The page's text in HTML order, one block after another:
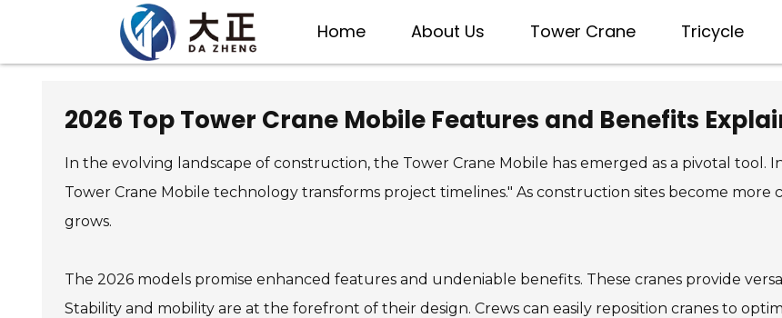
Home About Us Tower Crane Tricycle
2026 Top Tower Crane Mobile Features and Benefits
In the evolving landscape of construction, the Tower Crane Mobile has emerged as a pivotal tool.
Tower Crane Mobile technology transforms project timelines." As construction sites become
grows.
The 2026 models promise enhanced features and undeniable benefits. These cranes provide
Stability and mobility are at the forefront of their design. Crews can easily reposition cranes to